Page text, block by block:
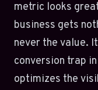
metric looks
business gets
never the value.
conversion trap
optimizes the